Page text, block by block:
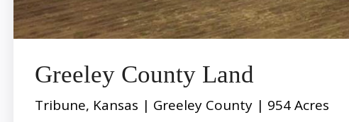
Greeley County Land
Tribune, Kansas | Greeley County | 954 Acres